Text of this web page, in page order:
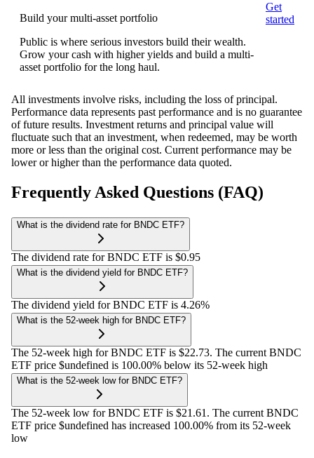
Build your multi-asset portfolio
Public is where serious investors build their wealth.
Grow your cash with higher yields and build a multi-
asset portfolio for the long haul.
Get
started
All investments involve risks, including the loss of principal.
Performance data represents past performance and is no guarantee
of future results. Investment returns and principal value will
fluctuate such that an investment, when redeemed, may be worth
more or less than the original cost. Current performance may be
lower or higher than the performance data quoted.
Frequently Asked Questions (FAQ)
What is the dividend rate for BNDC ETF?
The dividend rate for BNDC ETF is $0.95
What is the dividend yield for BNDC ETF?
The dividend yield for BNDC ETF is 4.26%
What is the 52-week high for BNDC ETF?
The 52-week high for BNDC ETF is $22.73. The current BNDC
ETF price $undefined is 100.00% below its 52-week high
What is the 52-week low for BNDC ETF?
The 52-week low for BNDC ETF is $21.61. The current BNDC
ETF price $undefined has increased 100.00% from its 52-week
low